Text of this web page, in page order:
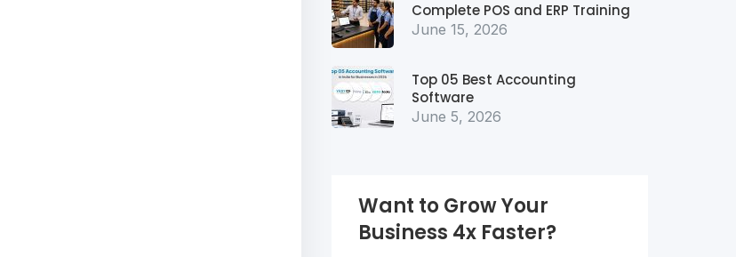
Complete POS and ERP Training
June 15, 2026
Top 05 Best Accounting
Software
June 5, 2026
Want to Grow Your
Business 4x Faster?